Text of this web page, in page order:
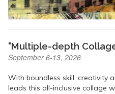
"Multiple-depth
September 6-13, 2026
With boundless skill, creativity
leads this all-inclusive collage